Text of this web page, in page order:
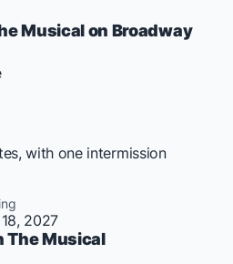
Musical on Broadway
with one intermission
2027
The Musical